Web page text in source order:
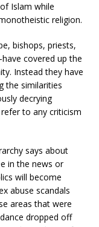
Islam while
religion.
bishops, priests,
covered up the
Instead they have
the similarities
decrying
to any criticism
says about
in the news or
will become
abuse scandals
areas that were
dropped off